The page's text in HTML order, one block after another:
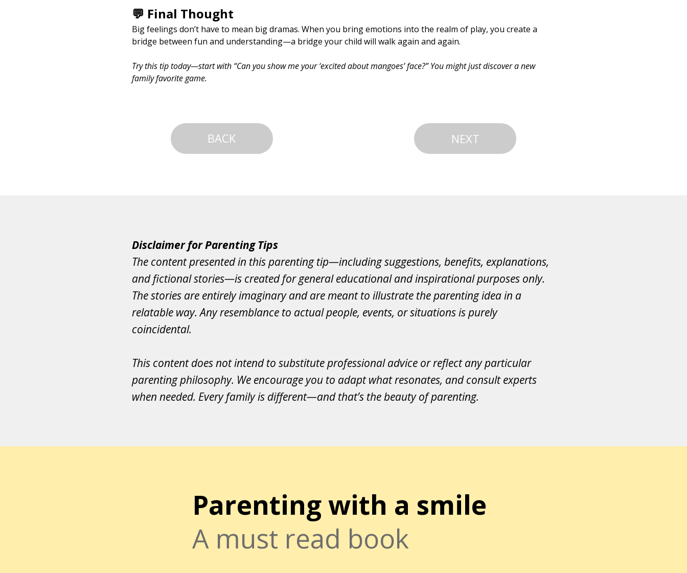
💬 Final Thought
Big feelings don’t have to mean big dramas. When you bring emotions into the realm of play, you create a
bridge between fun and understanding—a bridge your child will walk again and again.
Try this tip today—start with “Can you show me your ‘excited about mangoes’ face?” You might just discover a new
family favorite game.
BACK NEXT
Disclaimer for Parenting Tips
The content presented in this parenting tip—including suggestions, benefits, explanations,
and fictional stories—is created for general educational and inspirational purposes only.
The stories are entirely imaginary and are meant to illustrate the parenting idea in a
relatable way. Any resemblance to actual people, events, or situations is purely
coincidental.
This content does not intend to substitute professional advice or reflect any particular
parenting philosophy. We encourage you to adapt what resonates, and consult experts
when needed. Every family is different—and that’s the beauty of parenting.
Parenting with a smile
A must read book